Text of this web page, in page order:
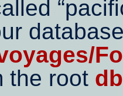
the root db